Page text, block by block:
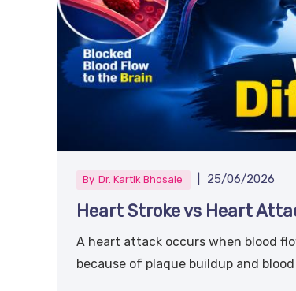
By Dr. Kartik Bhosale 25/06/2026
Heart Stroke vs Heart
A heart attack occurs when blood
because of plaque buildup and